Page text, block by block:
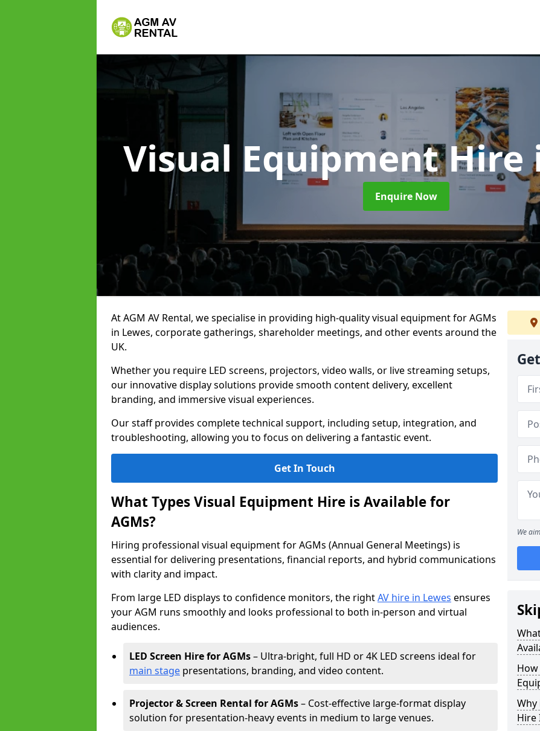
Visual Equipment Hire
Enquire Now
At AGM AV Rental, we specialise in providing high-quality visual equipment for AGMs
in Lewes, corporate gatherings, shareholder meetings, and other events around the
UK.
Whether you require LED screens, projectors, video walls, or live streaming setups,
our innovative display solutions provide smooth content delivery, excellent
branding, and immersive visual experiences.
Our staff provides complete technical support, including setup, integration, and
troubleshooting, allowing you to focus on delivering a fantastic event.
Get In Touch
What Types Visual Equipment Hire is Available for
AGMs?
Hiring professional visual equipment for AGMs (Annual General Meetings) is
essential for delivering presentations, financial reports, and hybrid communications
with clarity and impact.
From large LED displays to confidence monitors, the rightAV hire in Lewes ensures
your AGM runs smoothly and looks professional to both in-person and virtual
audiences.
LED Screen Hire for AGMs– Ultra-bright, full HD or 4K LED screens ideal for
main stage presentations, branding, and video content.
Projector & Screen Rental for AGMs– Cost-effective large-format display
solution for presentation-heavy events in medium to large venues.
We
Why
Hire